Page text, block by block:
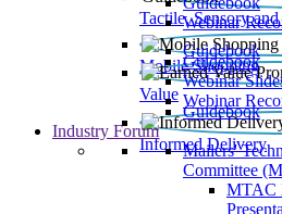
Tactile, Sensory
Webinar
Mobile Shopping
Guidebook
Value
Guidebook
Webinar
Webinar
Informed Delivery
Guidebook
Industry Forum
Mailers'
Committee
MTAC